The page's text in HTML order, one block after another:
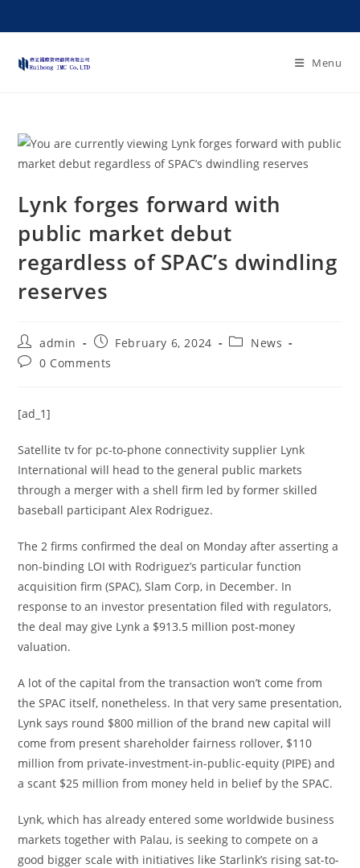
Menu
Lynk forges forward with
public market debut
regardless of SPAC’s dwindling
reserves
admin February 6, 2024
News
0 Comments
[ad_1]
Satellite tv for pc-to-phone connectivity supplier Lynk
International will head to the general public markets
through a merger with a shell firm led by former skilled
baseball participant Alex Rodriguez.
The 2 firms confirmed the deal on Monday after asserting a
non-binding LOI with Rodriguez’s particular function
acquisition firm (SPAC), Slam Corp, in December. In
response toan investor presentation filed with regulators,
the deal may give Lynk a $913.5 million post-money
valuation.
A lot of the capital from the transaction won’t come from
the SPAC itself, nonetheless. In that very same presentation,
Lynk says round $800 million of the brand new capital will
come from present shareholder fairness rollover, $110
million from private-investment-in-public-equity (PIPE) and
a scant $25 million from money held in belief by the SPAC.
Lynk, which has alreadyentered some worldwide business
markets together with Palau, is seeking to compete on a
good bigger scale with initiatives like Starlink’s rising sat-to-